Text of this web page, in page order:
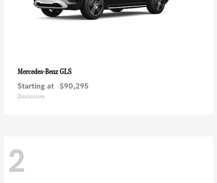
Mercedes-BenzGLS
Starting at $90,295
Disclosure
2